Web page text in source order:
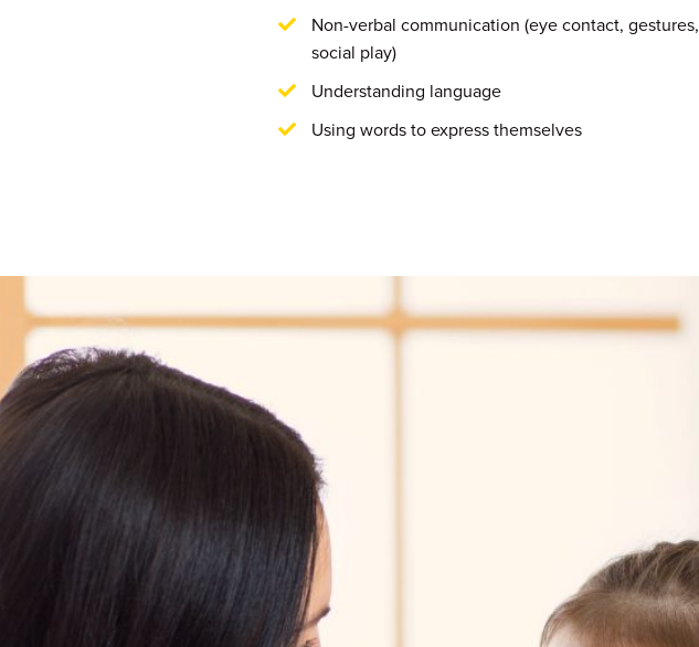
Non-verbal communication (eye contact, gestures,
social play)
Understanding language
Using words to express themselves